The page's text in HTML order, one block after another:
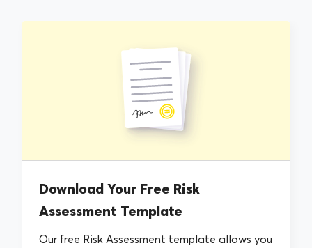
Download Your Free Risk
Assessment Template
Our free Risk Assessment template allows you